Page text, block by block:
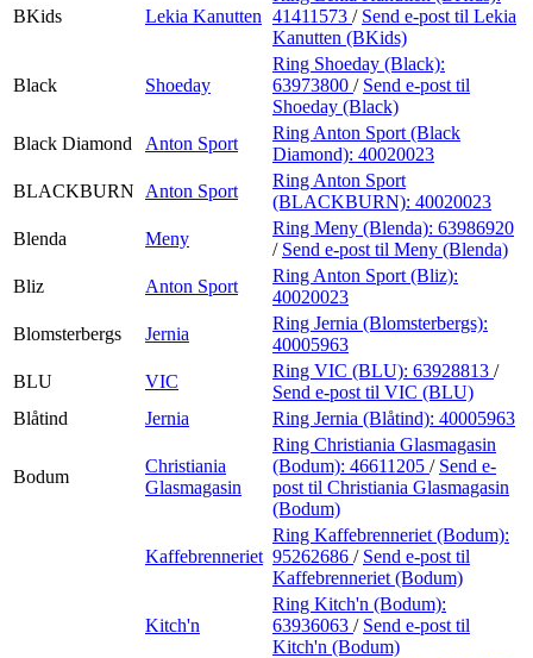
BKids Lekia Kanutten 41411573 / Send e-post til Lekia
Kanutten (BKids)
Black Shoeday
Ring Shoeday (Black):
63973800 / Send e-post til
Shoeday (Black)
Black Diamond
Anton Sport
Ring Anton Sport (Black
Diamond): 40020023
BLACKBURN
Anton Sport
Ring Anton Sport
(BLACKBURN): 40020023
Blenda
Meny
Ring Meny (Blenda): 63986920
/ Send e-post til Meny (Blenda)
Bliz
Anton Sport
Ring Anton Sport (Bliz):
40020023
Blomsterbergs
Jernia
Ring Jernia (Blomsterbergs):
40005963
BLU
VIC
Ring VIC (BLU): 63928813 /
Send e-post til VIC (BLU)
Blåtind
Jernia Ring Jernia (Blåtind): 40005963
Bodum
Christiania
Glasmagasin
Ring Christiania Glasmagasin
(Bodum): 46611205 / Send e-
post til Christiania Glasmagasin
(Bodum)
Kaffebrenneriet
Ring Kaffebrenneriet (Bodum):
95262686 / Send e-post til
Kaffebrenneriet (Bodum)
Kitch'n
Ring Kitch'n (Bodum):
63936063 / Send e-post til
Kitch'n (Bodum)